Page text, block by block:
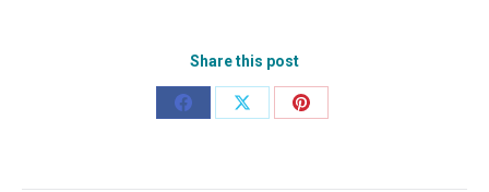
Share this post
Share
Share
Share